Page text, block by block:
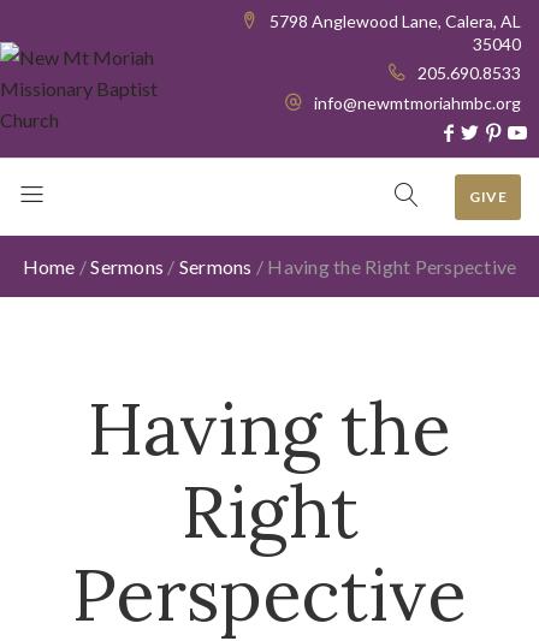
5798 Anglewood Lane, Calera, AL
35040
205.690.8533
info@newmtmoriahmbc.org
GIVE
Home /Sermons / Sermons / Having the Right Perspective
Having the
Right
Perspective